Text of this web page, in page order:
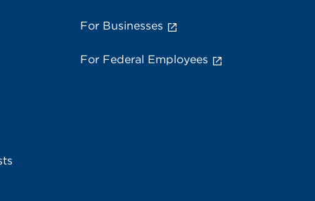
For Businesses
For Federal Employees